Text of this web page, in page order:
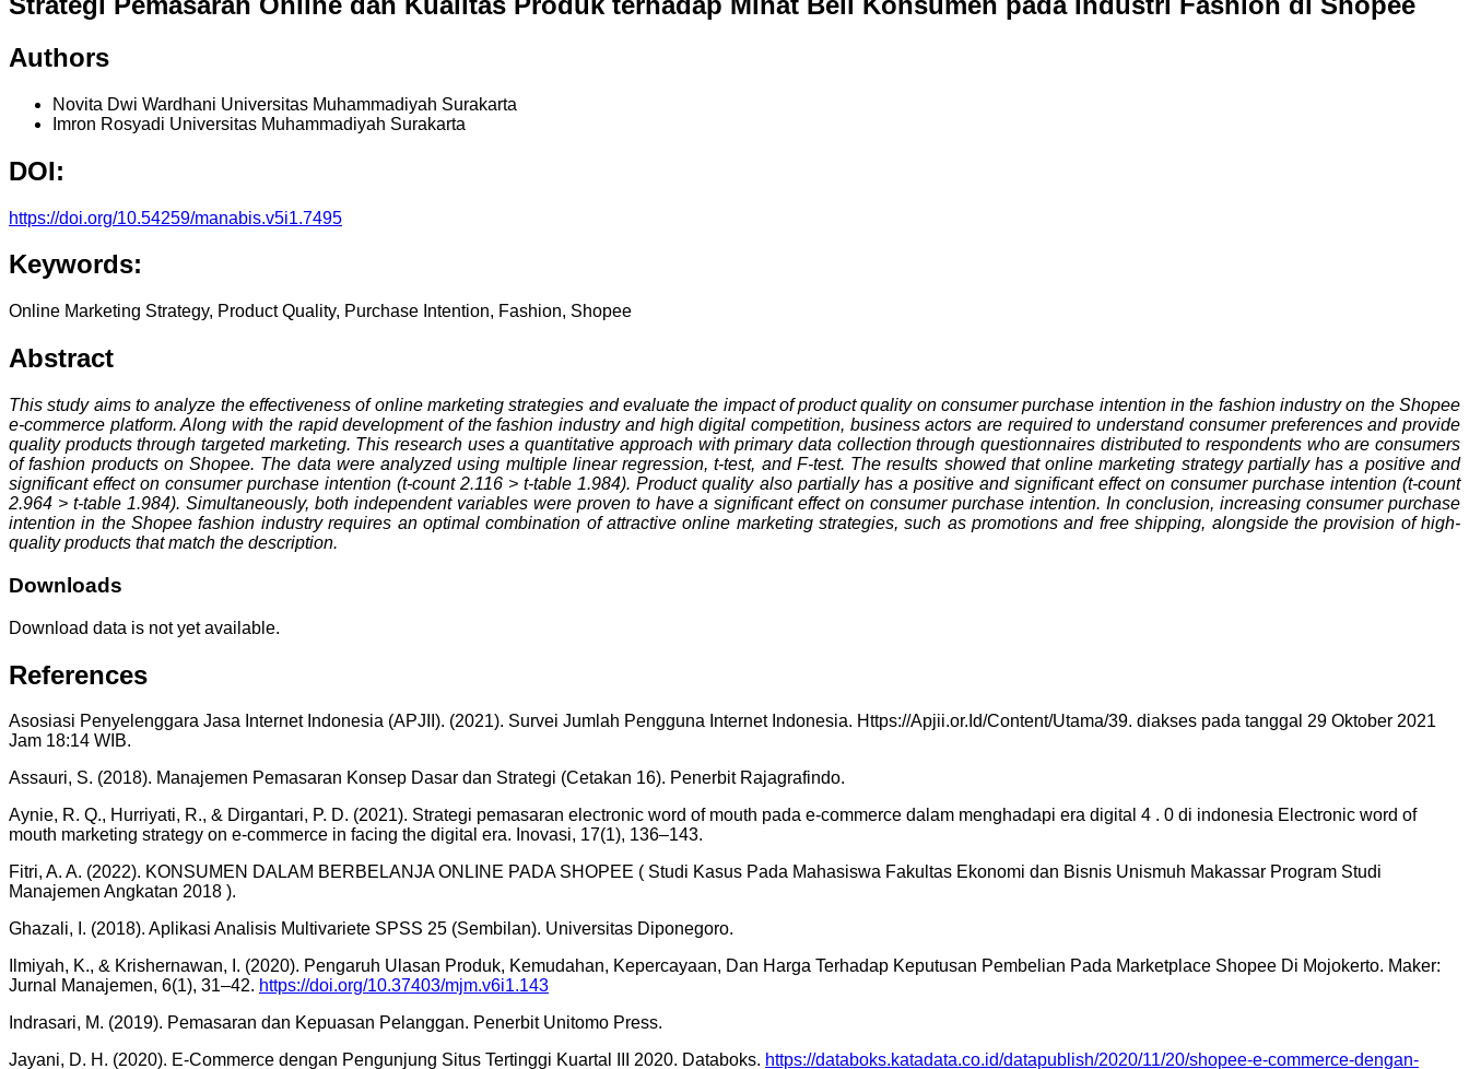
Authors
Novita Dwi Wardhani Universitas Muhammadiyah Surakarta
Imron Rosyadi Universitas Muhammadiyah Surakarta
DOI:
https://doi.org/10.54259/manabis.v5i1.7495
Keywords:
Online Marketing Strategy, Product Quality, Purchase Intention, Fashion, Shopee
Abstract
This study aims to analyze the effectiveness of online marketing strategies and evaluate the impact of product quality on consumer purchase intention in the fashion industry on the Shopee
e-commerce platform. Along with the rapid development of the fashion industry and high digital competition, business actors are required to understand consumer preferences and provide
quality products through targeted marketing. This research uses a quantitative approach with primary data collection through questionnaires distributed to respondents who are consumers
of fashion products on Shopee. The data were analyzed using multiple linear regression, t-test, and F-test. The results showed that online marketing strategy partially has a positive and
significant effect on consumer purchase intention (t-count 2.116 > t-table 1.984). Product quality also partially has a positive and significant effect on consumer purchase intention (t-count
2.964 > t-table 1.984). Simultaneously, both independent variables were proven to have a significant effect on consumer purchase intention. In conclusion, increasing consumer purchase
intention in the Shopee fashion industry requires an optimal combination of attractive online marketing strategies, such as promotions and free shipping, alongside the provision of high-
quality products that match the description.
Downloads
Download data is not yet available.
References
Asosiasi Penyelenggara Jasa Internet Indonesia (APJII). (2021). Survei Jumlah Pengguna Internet Indonesia. Https://Apjii.or.Id/Content/Utama/39. diakses pada tanggal 29 Oktober 2021
Jam 18:14 WIB.
Assauri, S. (2018). Manajemen Pemasaran Konsep Dasar dan Strategi (Cetakan 16). Penerbit Rajagrafindo.
Aynie, R. Q., Hurriyati, R., & Dirgantari, P. D. (2021). Strategi pemasaran electronic word of mouth pada e-commerce dalam menghadapi era digital 4 . 0 di indonesia Electronic word of
mouth marketing strategy on e-commerce in facing the digital era. Inovasi, 17(1), 136–143.
Fitri, A. A. (2022). KONSUMEN DALAM BERBELANJA ONLINE PADA SHOPEE ( Studi Kasus Pada Mahasiswa Fakultas Ekonomi dan Bisnis Unismuh Makassar Program Studi
Manajemen Angkatan 2018 ).
Ghazali, I. (2018). Aplikasi Analisis Multivariete SPSS 25 (Sembilan). Universitas Diponegoro.
Ilmiyah, K., & Krishernawan, I. (2020). Pengaruh Ulasan Produk, Kemudahan, Kepercayaan, Dan Harga Terhadap Keputusan Pembelian Pada Marketplace Shopee Di Mojokerto. Maker:
Jurnal Manajemen, 6(1), 31–42. https://doi.org/10.37403/mjm.v6i1.143
Indrasari, M. (2019). Pemasaran dan Kepuasan Pelanggan. Penerbit Unitomo Press.
Jayani, D. H. (2020). E-Commerce dengan Pengunjung Situs Tertinggi Kuartal III 2020. Databoks. https://databoks.katadata.co.id/datapublish/2020/11/20/shopee-e-commerce-dengan-